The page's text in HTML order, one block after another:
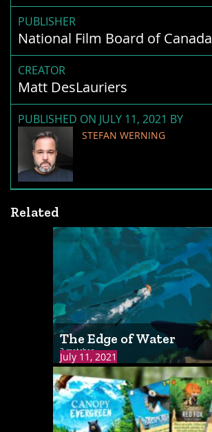
PUBLISHER
National Film Board of Canada
CREATOR
Matt DesLauriers
PUBLISHED ON JULY 11, 2021 BY
STEFAN WERNING
Related
July 11, 2021
The Edge of Water
3 matches